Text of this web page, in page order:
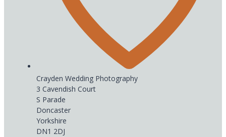
Crayden Wedding Photography
3 Cavendish Court
S Parade
Doncaster
Yorkshire
DN1 2DJ